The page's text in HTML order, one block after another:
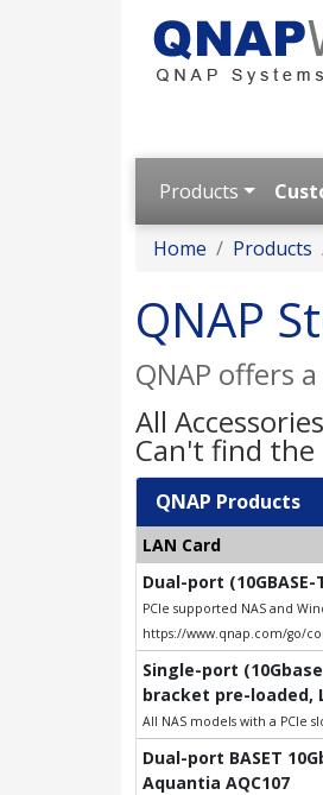
Products
Home Products
QNAP
QNAP offers
All
Can't find
QNAP Products
LAN Card
Dual-port
PCIe supported NAS and
https://www.qnap.com/go/
Single-port
bracket pre-loaded,
All NAS models with a PCIe
Dual-port BASET
Aquantia AQC107